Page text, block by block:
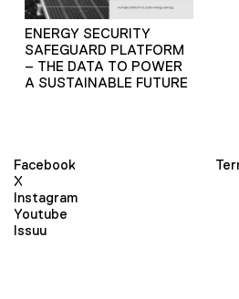
ENERGY SECURITY
SAFEGUARD PLATFORM
– THE DATA TO POWER
A SUSTAINABLE FUTURE
Facebook
X
Instagram
Youtube
Issuu